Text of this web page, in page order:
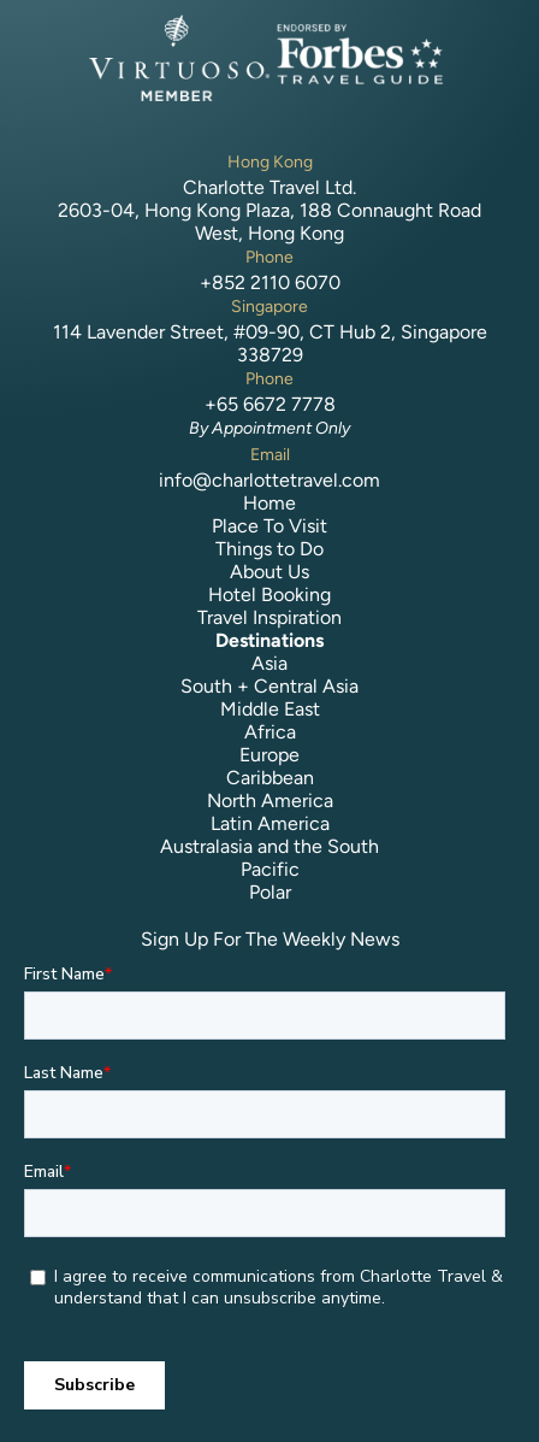
Hong Kong
Charlotte Travel Ltd.
2603-04, Hong Kong Plaza, 188 Connaught Road
West, Hong Kong
Phone
+852 2110 6070
Singapore
114 Lavender Street, #09-90, CT Hub 2, Singapore
338729
Phone
+65 6672 7778
By Appointment Only
Email
info@charlottetravel.com
Home
Place To Visit
Things to Do
About Us
Hotel Booking
Travel Inspiration
Destinations
Asia
South + Central Asia
Middle East
Africa
Europe
Caribbean
North America
Latin America
Australasia and the South
Pacific
Polar
Sign Up For The Weekly News